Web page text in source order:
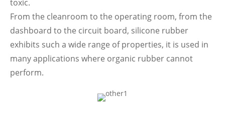
toxic.
From the cleanroom to the operating room, from the
dashboard to the circuit board, silicone rubber
exhibits such a wide range of properties, it is used in
many applications where organic rubber cannot
perform.